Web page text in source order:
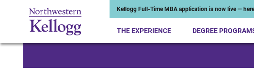
Kellogg Full-Time MBA application is now live —
THE EXPERIENCE DEGREE